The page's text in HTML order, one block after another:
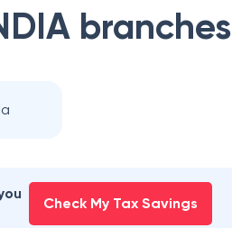
branches
Check My Tax Savings